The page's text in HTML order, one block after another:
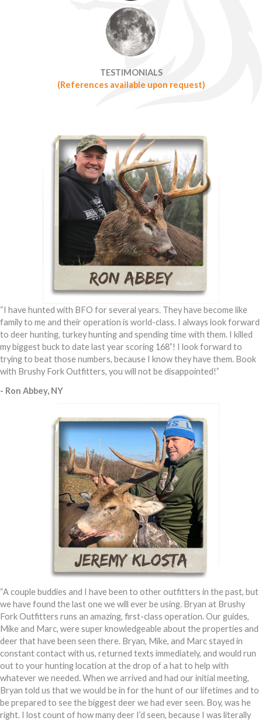
TESTIMONIALS
(References available upon request)
“I have hunted with BFO for several years. They have become like
family to me and their operation is world-class. I always look forward
to deer hunting, turkey hunting and spending time with them. I killed
my biggest buck to date last year scoring 168”! I look forward to
trying to beat those numbers, because I know they have them. Book
with Brushy Fork Outfitters, you will not be disappointed!”
- Ron Abbey, NY
“A couple buddies and I have been to other outfitters in the past, but
we have found the last one we will ever be using. Bryan at Brushy
Fork Outfitters runs an amazing, first-class operation. Our guides,
Mike and Marc, were super knowledgeable about the properties and
deer that have been seen there. Bryan, Mike, and Marc stayed in
constant contact with us, returned texts immediately, and would run
out to your hunting location at the drop of a hat to help with
whatever we needed. When we arrived and had our initial meeting,
Bryan told us that we would be in for the hunt of our lifetimes and to
be prepared to see the biggest deer we had ever seen. Boy, was he
right. I lost count of how many deer I’d seen, because I was literally